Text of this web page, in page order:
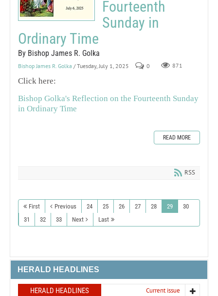
Fourteenth
Sunday in
Ordinary Time
By Bishop James R. Golka
Bishop James R. Golka / Tuesday, July 1, 2025 0 871
Click here:
Bishop Golka's Reflection on the Fourteenth Sunday
in Ordinary Time
READ MORE
RSS
First Previous 24 25 26 27 28 29
30
31
32 33 Next Last
HERALD HEADLINES
HERALD HEADLINES Current issue